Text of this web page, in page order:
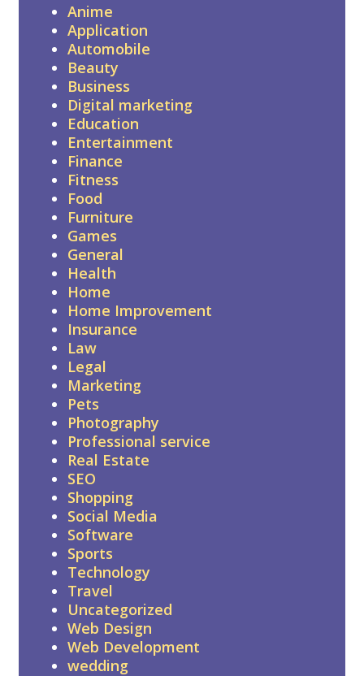
Anime
Application
Automobile
Beauty
Business
Digital marketing
Education
Entertainment
Finance
Fitness
Food
Furniture
Games
General
Health
Home
Home Improvement
Insurance
Law
Legal
Marketing
Pets
Photography
Professional service
Real Estate
SEO
Shopping
Social Media
Software
Sports
Technology
Travel
Uncategorized
Web Design
Web Development
wedding